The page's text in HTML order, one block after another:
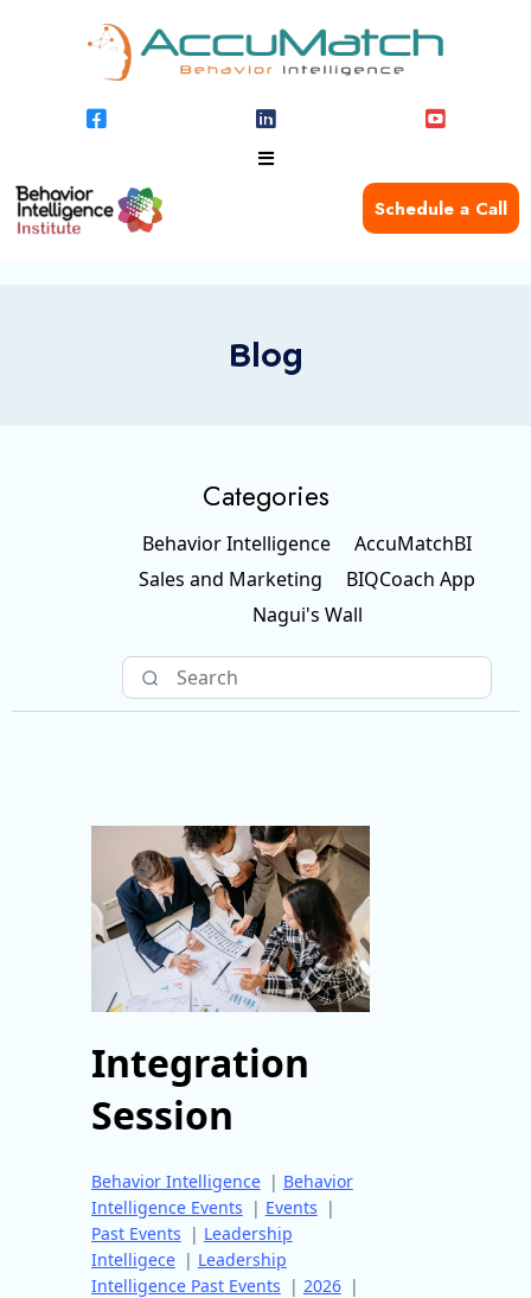
Schedule a Call
Blog
Categories
Behavior Intelligence
AccuMatchBI
Sales and Marketing
BIQCoach App
Nagui's Wall
Integration
Session
Behavior Intelligence | Behavior
Intelligence Events | Events |
Past Events | Leadership
Intelligece | Leadership
Intelligence Past Events | 2026 |